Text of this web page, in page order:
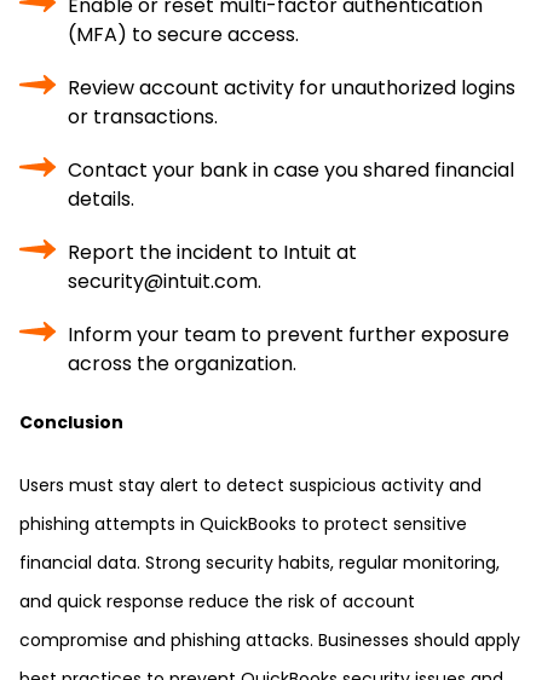
(MFA) to secure access.
Review account activity for unauthorized logins
or transactions.
Contact your bank in case you shared financial
details.
Report the incident to Intuit at
security@intuit.com.
Inform your team to prevent further exposure
across the organization.
Conclusion
Users must stay alert to detect suspicious activity and
phishing attempts in QuickBooks to protect sensitive
financial data. Strong security habits, regular monitoring,
and quick response reduce the risk of account
compromise and phishing attacks. Businesses should apply